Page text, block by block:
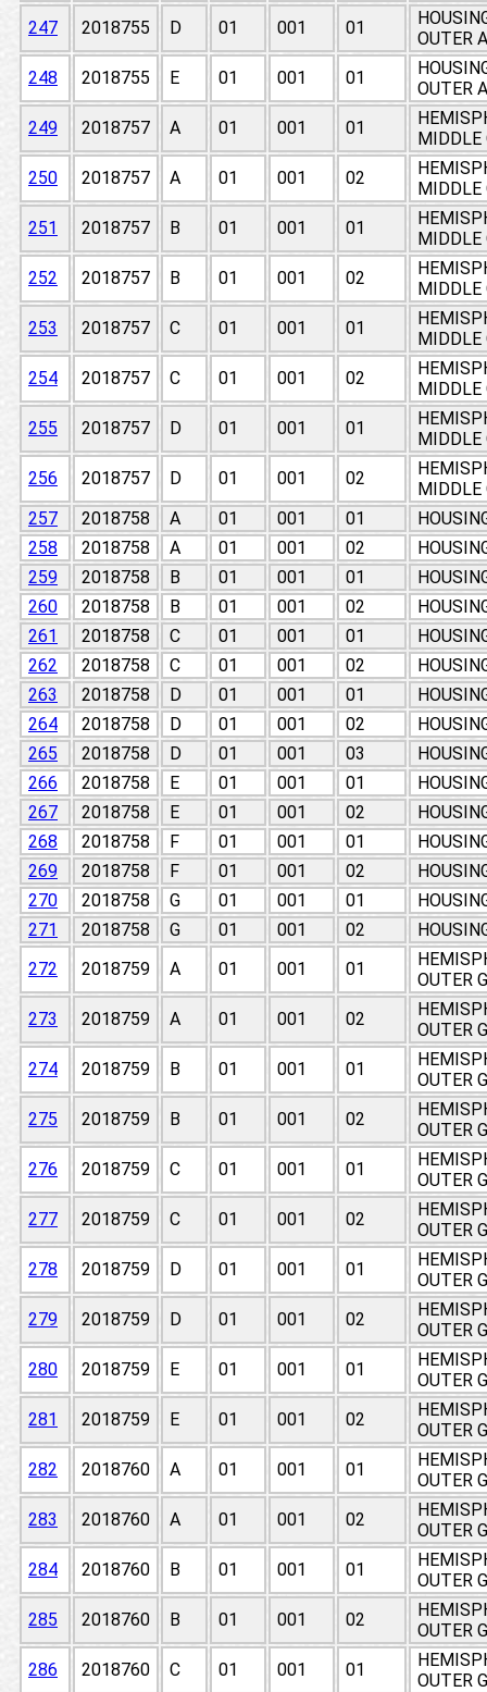
247
2018755 D 01 001 01
OUTER
248
2018755 E 01 001 01
OUTER
249
2018757 A 01 001 01
MIDDLE
250
2018757 A 01 001 02
MIDDLE
251
2018757 B 01 001 01
MIDDLE
252
2018757 B 01 001 02
MIDDLE
253
2018757 C 01 001 01
MIDDLE
254
2018757 C 01 001 02
MIDDLE
255
2018757 D 01 001 01
MIDDLE
256
2018757 D 01 001 02
MIDDLE
257
2018758 A 01 001 01
258
2018758 A 01 001 02
259
2018758 B 01 001 01
260
2018758 B 01 001 02
261
2018758 C 01 001 01
262
2018758 C 01 001 02
263
2018758 D 01 001 01
264
2018758 D 01 001 02
265
2018758 D 01 001 03
266
2018758 E 01 001 01
267
2018758 E 01 001 02
268
2018758 F 01 001 01
269
2018758 F 01 001 02
270
2018758 G 01 001 01
271
2018758 G 01 001 02
272
2018759 A 01 001 01
OUTER
273
2018759 A 01 001 02
OUTER
274
2018759 B 01 001 01
OUTER
275
2018759 B 01 001 02
OUTER
276
2018759 C 01 001 01
OUTER
277
2018759 C 01 001 02
OUTER
278
2018759 D 01 001 01
OUTER
279
2018759 D 01 001 02
OUTER
280
2018759 E 01 001 01
OUTER
281
2018759 E 01 001 02
OUTER
282
2018760 A 01 001 01
OUTER
283
2018760 A 01 001 02
OUTER
284
2018760 B 01 001 01
OUTER
285
2018760 B 01 001 02
OUTER
286
2018760 C 01 001 01
OUTER